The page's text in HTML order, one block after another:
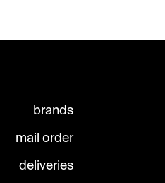
brands
mail order
deliveries